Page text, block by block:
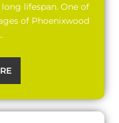
lifespan. One of
of Phoenixwood